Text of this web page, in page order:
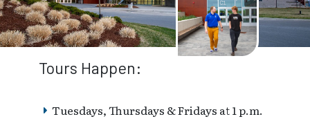
Tours Happen:
Tuesdays, Thursdays & Fridays at 1 p.m.